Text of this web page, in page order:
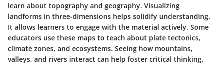
learn about topography and geography. Visualizing
landforms in three-dimensions helps solidify understanding.
It allows learners to engage with the material actively. Some
educators use these maps to teach about plate tectonics,
climate zones, and ecosystems. Seeing how mountains,
valleys, and rivers interact can help foster critical thinking.